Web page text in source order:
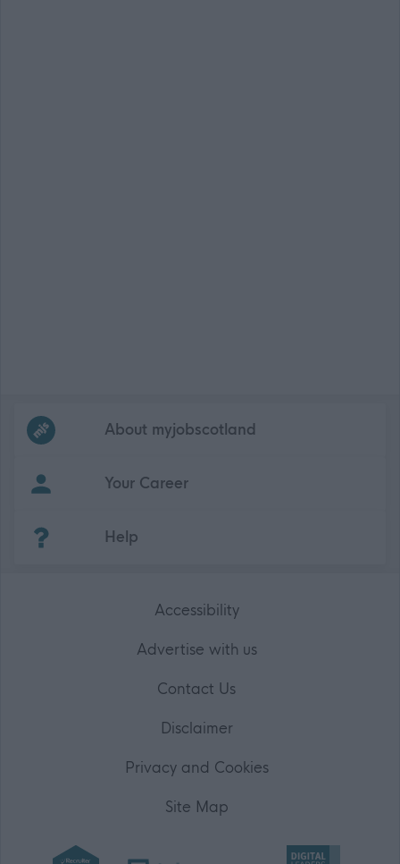
Frequentedlinks
About myjobscotland
Your Career
Help
Accessibility
Advertise with us
Contact Us
Disclaimer
Privacy and Cookies
Site Map